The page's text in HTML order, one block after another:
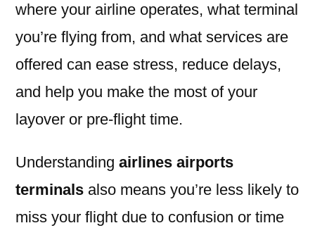
where your airline operates, what terminal
you’re flying from, and what services are
offered can ease stress, reduce delays,
and help you make the most of your
layover or pre-flight time.
Understanding airlines airports
terminals also means you’re less likely to
miss your flight due to confusion or time